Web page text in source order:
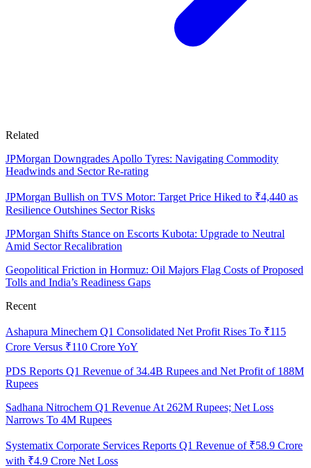
Related
JPMorgan Downgrades Apollo Tyres: Navigating Commodity
Headwinds and Sector Re-rating
JPMorgan Bullish on TVS Motor: Target Price Hiked to ₹4,440 as
Resilience Outshines Sector Risks
JPMorgan Shifts Stance on Escorts Kubota: Upgrade to Neutral
Amid Sector Recalibration
Geopolitical Friction in Hormuz: Oil Majors Flag Costs of Proposed
Tolls and India’s Readiness Gaps
Recent
Ashapura Minechem Q1 Consolidated Net Profit Rises To ₹115
Crore Versus ₹110 Crore YoY
PDS Reports Q1 Revenue of 34.4B Rupees and Net Profit of 188M
Rupees
Sadhana Nitrochem Q1 Revenue At 262M Rupees; Net Loss
Narrows To 4M Rupees
Systematix Corporate Services Reports Q1 Revenue of ₹58.9 Crore
with ₹4.9 Crore Net Loss